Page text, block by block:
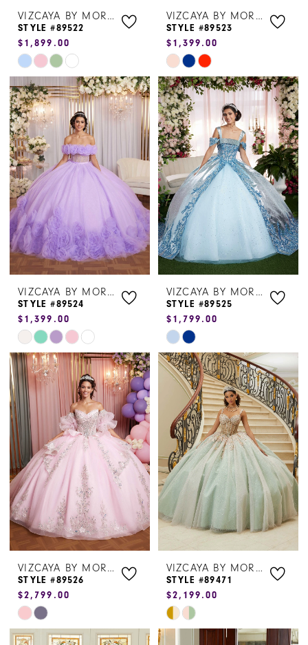
VIZCAYA BY MORILEE
STYLE #89522
$1,899.00
Skip
Color
List
#6cd2cb64e2
to
end
VIZCAYA BY MORILEE
STYLE #89523
$1,399.00
Skip
Color
List
#c76d32b743
to
end
VIZCAYA BY MORILEE
STYLE #89524
$1,399.00
Skip
Color
List
#da020d6cc9
to
end
VIZCAYA BY MORILEE
STYLE #89525
$1,799.00
Skip
Color
List
#e2fa019d54
to
end
VIZCAYA BY MORILEE
STYLE #89526
$2,799.00
Skip
Color
VIZCAYA BY MORILEE
STYLE #89471
$2,199.00
Skip
Color